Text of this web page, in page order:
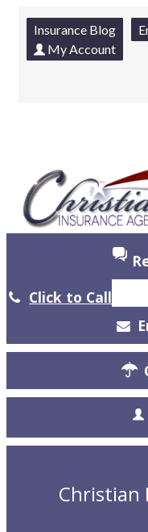
Insurance Blog
My Account
Click to Call
Christian